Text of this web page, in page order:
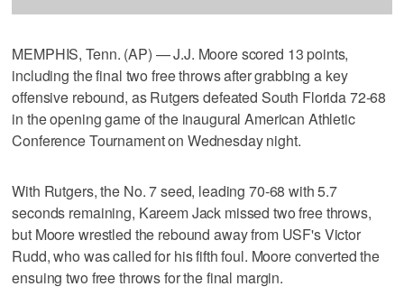
MEMPHIS, Tenn. (AP) — J.J. Moore scored 13 points,
including the final two free throws after grabbing a key
offensive rebound, as Rutgers defeated South Florida 72-68
in the opening game of the inaugural American Athletic
Conference Tournament on Wednesday night.
With Rutgers, the No. 7 seed, leading 70-68 with 5.7
seconds remaining, Kareem Jack missed two free throws,
but Moore wrestled the rebound away from USF's Victor
Rudd, who was called for his fifth foul. Moore converted the
ensuing two free throws for the final margin.